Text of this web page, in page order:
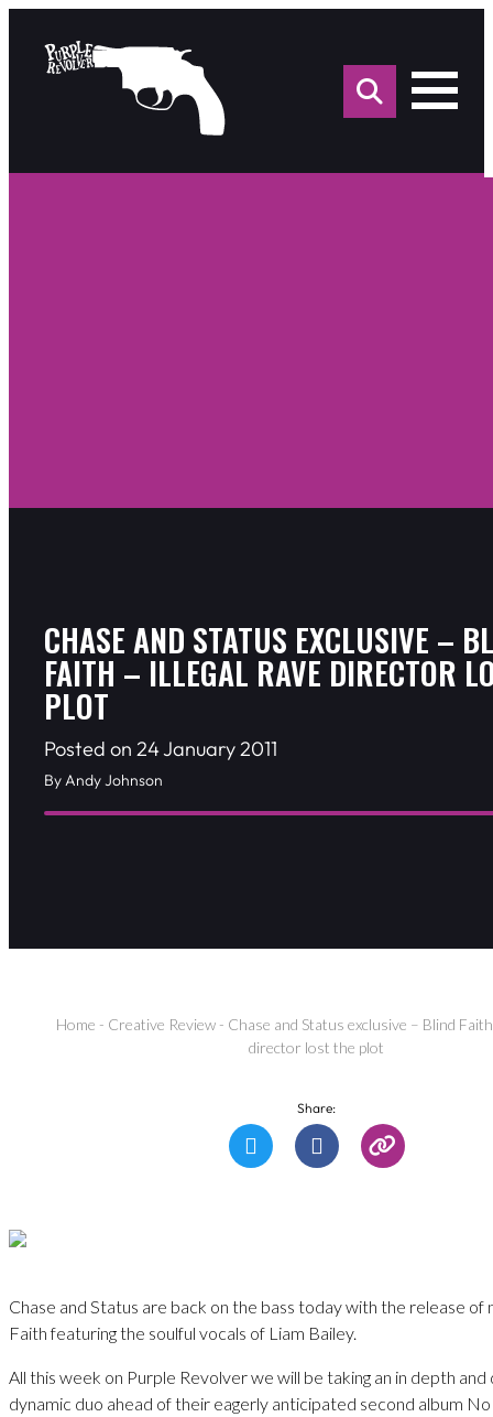
for:
CHASE AND STATUS EXCLUSIVE –
FAITH – ILLEGAL RAVE DIRECTOR
PLOT
Posted on 24 January 2011
By Andy Johnson
Home - Creative Review - Chase and Status exclusive – Blind
director lost the plot
Share:
Chase and Status are back on the bass today with the release of
Faith featuring the soulful vocals of Liam Bailey.
All this week on Purple Revolver we will be taking an in depth
dynamic duo ahead of their eagerly anticipated second album